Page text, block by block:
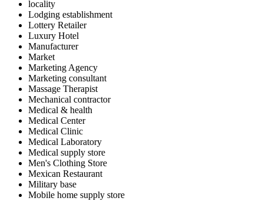
locality
Lodging establishment
Lottery Retailer
Luxury Hotel
Manufacturer
Market
Marketing Agency
Marketing consultant
Massage Therapist
Mechanical contractor
Medical & health
Medical Center
Medical Clinic
Medical Laboratory
Medical supply store
Men's Clothing Store
Mexican Restaurant
Military base
Mobile home supply store